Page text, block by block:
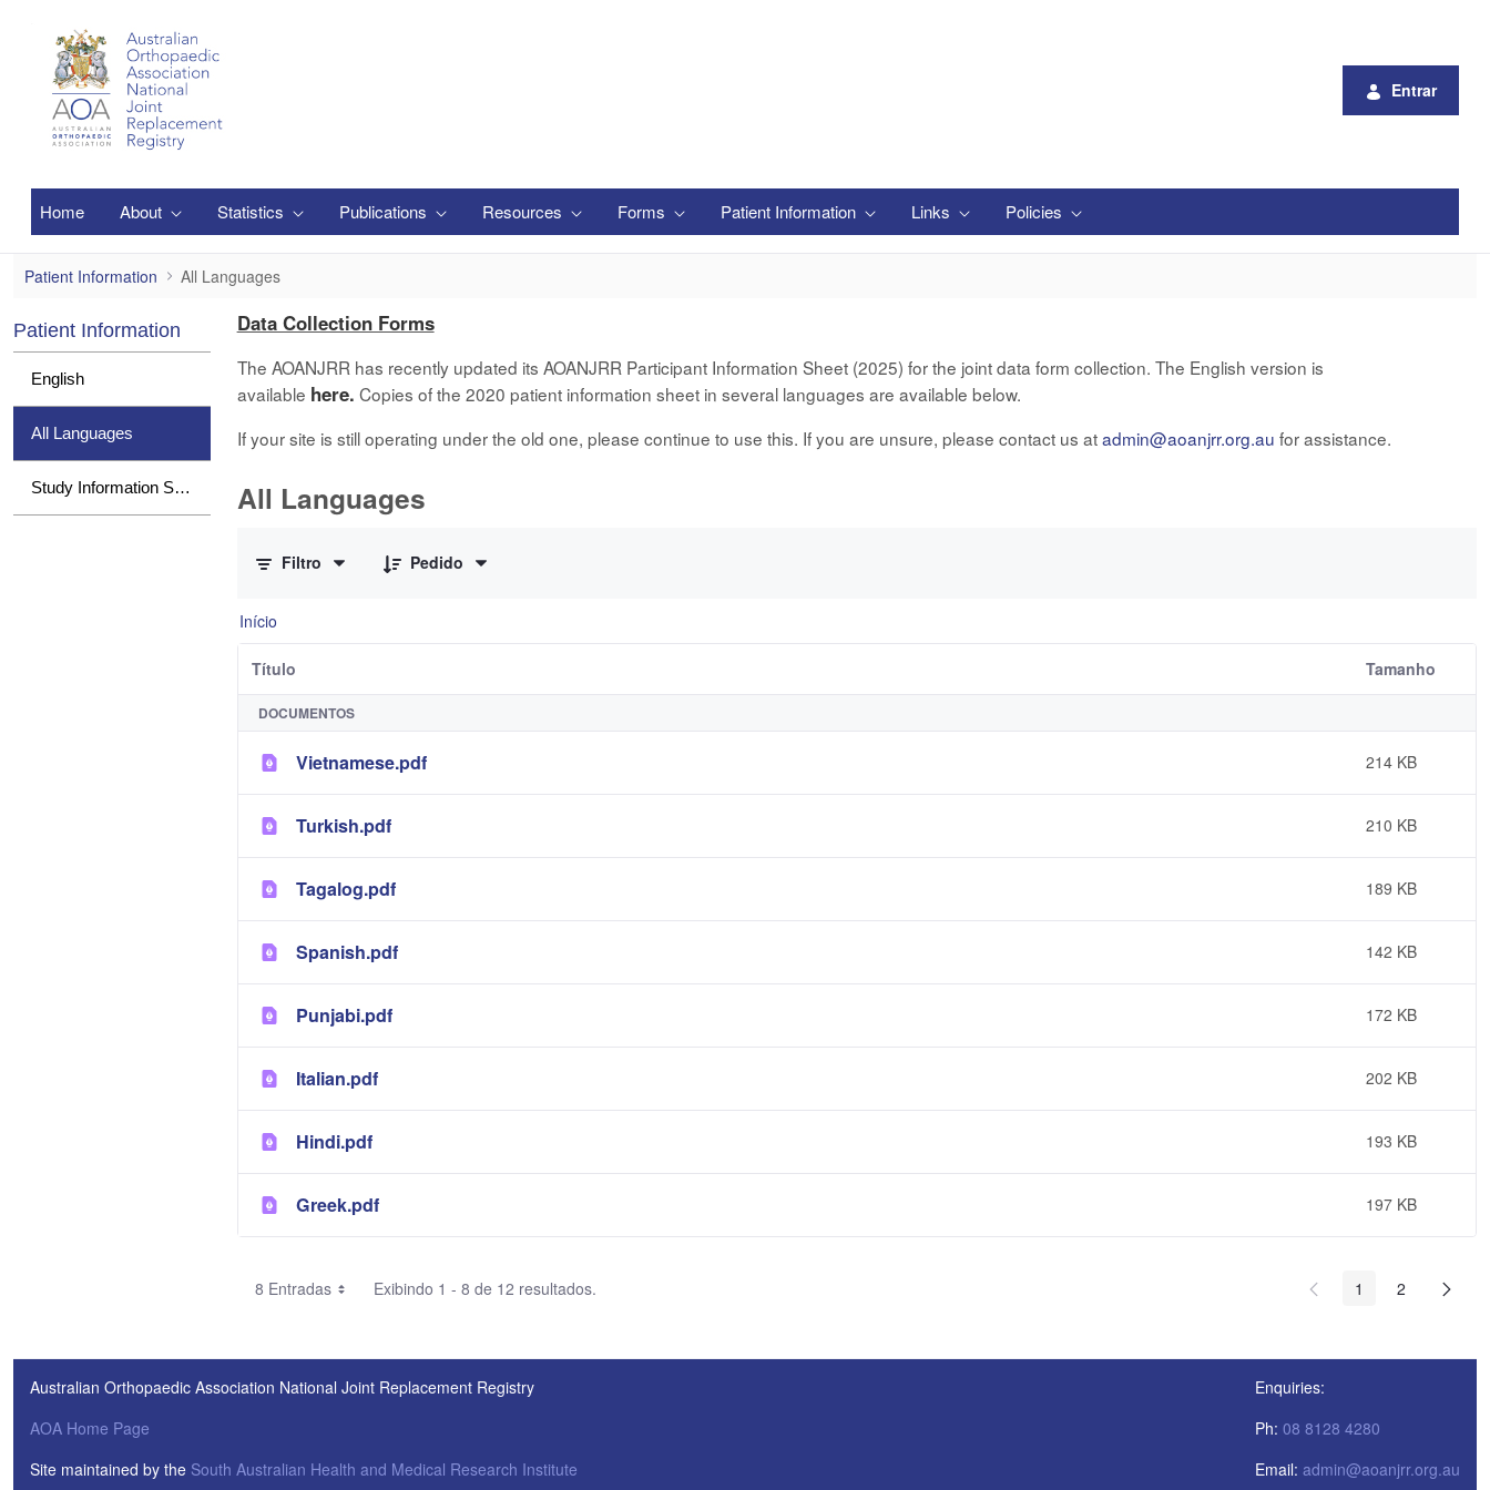
Entrar
Home About Statistics Publications Resources Forms Patient Information Links Policies
All Languages
Patient Information All Languages
Patient Information
English
All Languages
Study Information Sheet
Data Collection Forms
The AOANJRR has recently updated its AOANJRR Participant Information Sheet (2025) for the joint data form collection. The English version is
available here. Copies of the 2020 patient information sheet in several languages are available below.
If your site is still operating under the old one, please continue to use this. If you are unsure, please contact us atadmin@aoanjrr.org.au for assistance.
All Languages
Filtro
Pedido
Início
Título Tamanho
DOCUMENTOS
Vietnamese.pdf 214 KB
Turkish.pdf 210 KB
Tagalog.pdf 189 KB
Spanish.pdf 142 KB
Punjabi.pdf 172 KB
Italian.pdf 202 KB
Hindi.pdf 193 KB
Greek.pdf 197 KB
8 Entradas Exibindo 1 - 8 de 12 resultados. 1 2
Australian Orthopaedic Association National Joint Replacement Registry
AOA Home Page
Site maintained by the South Australian Health and Medical Research Institute
Enquiries:
Ph: 08 8128 4280
Email: admin@aoanjrr.org.au